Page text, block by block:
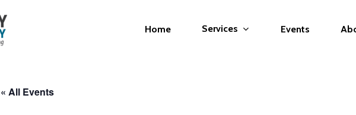
Home Services Events
« All Events